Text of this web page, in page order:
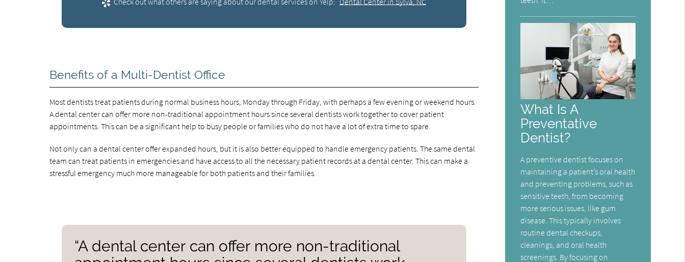
Benefits of a Multi-Dentist Office
Most dentists treat patients during normal business hours, Monday through Friday, with perhaps a few evening or weekend hours.
A dental center can offer more non-traditional appointment hours since several dentists work together to cover patient
appointments. This can be a significant help to busy people or families who do not have a lot of extra time to spare.
Not only can a dental center offer expanded hours, but it is also better equipped to handle emergency patients. The same dental
team can treat patients in emergencies and have access to all the necessary patient records at a dental center. This can make a
stressful emergency much more manageable for both patients and their families.
“A dental center can offer more non-traditional
What Is A
Preventative
Dentist?
A preventive dentist focuses on
maintaining a patient’s oral health
and preventing problems, such as
sensitive teeth, from becoming
more serious issues, like gum
disease. This typically involves
routine dental checkups,
cleanings, and oral health
screenings. By focusing on